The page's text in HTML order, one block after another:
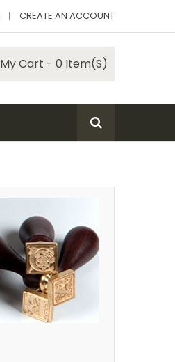
CREATE AN ACCOUNT
My Cart - 0 Item(s)